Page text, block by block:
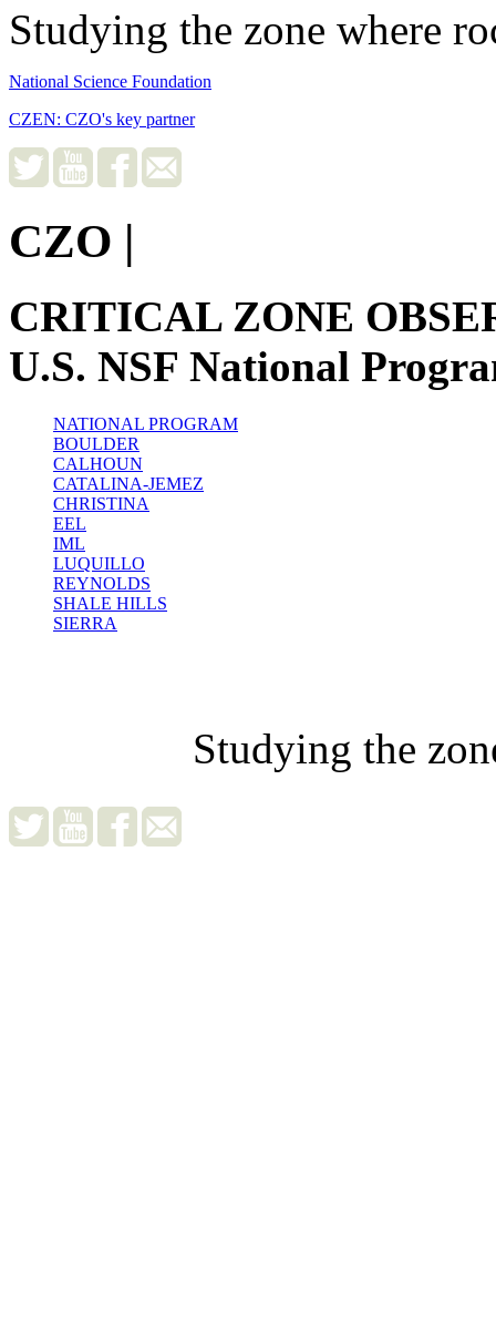
Studying the zone where
National Science Foundation
CZEN: CZO's key partner
CZO |
CRITICAL ZONE
U.S. NSF National
NATIONAL PROGRAM
BOULDER
CALHOUN
CATALINA-JEMEZ
CHRISTINA
EEL
IML
LUQUILLO
REYNOLDS
SHALE HILLS
SIERRA
Studying the